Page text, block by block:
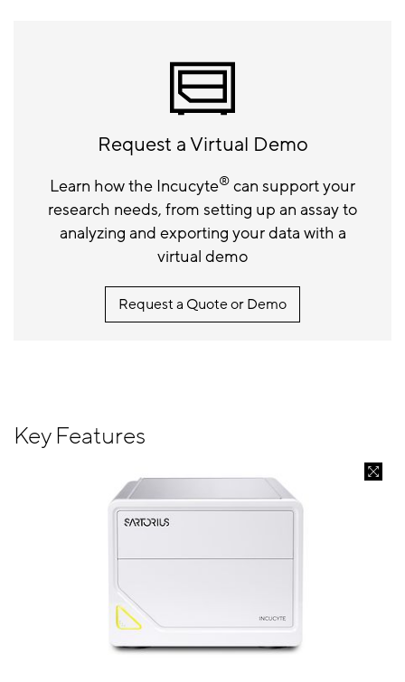
Request a Virtual Demo
Learn how the Incucyte® can support your
research needs, from setting up an assay to
analyzing and exporting your data with a
virtual demo
Request a Quote or Demo
Key Features